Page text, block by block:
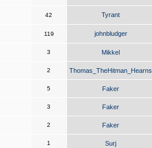
42 Tyrant
119 johnbludger
3 Mikkel
2 Thomas_TheHitman_Hearns
5 Faker
3 Faker
2 Faker
1 Surj